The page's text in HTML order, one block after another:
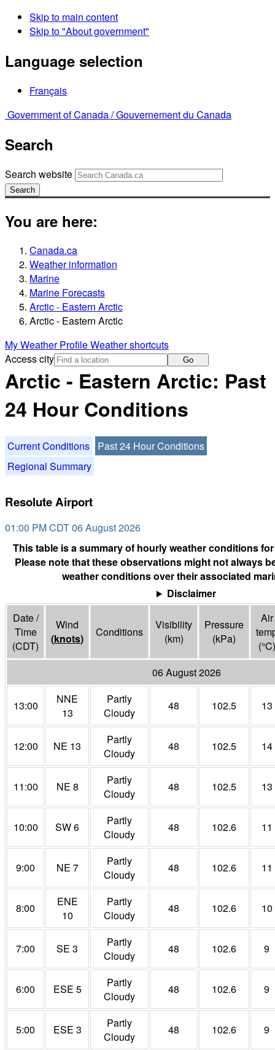
Skip to main content
Skip to "About government"
Language selection
Français
Government of Canada /Gouvernement du Canada
Search
Search website
Search
You are here:
Canada.ca
Weather information
Marine
Marine Forecasts
Arctic - Eastern Arctic
Arctic - Eastern Arctic
My Weather ProfileWeather shortcuts
Access city
Go
Arctic - Eastern Arctic: Past
24 Hour Conditions
Current Conditions
Past 24 Hour Conditions
Regional Summary
Resolute Airport
01:00 PM CDT 06 August 2026
This table is a summary of hourly weather conditions
Please note that these observations might not always
weather conditions over their associated
Disclaimer
Date /
Time
(CDT)
Wind
(knots) Conditions
Visibility
(km)
Pressure
(kPa)
Air
(°C)
06 August 2026
13:00
NNE
13
Partly
Cloudy
48 102.5 13
12:00 NE 13
Partly
Cloudy
48 102.5 14
11:00 NE 8
Partly
Cloudy
48 102.5 13
10:00 SW 6
Partly
Cloudy
48 102.6 11
9:00 NE 7
Partly
Cloudy
48 102.6 11
8:00
ENE
10
Partly
Cloudy
48 102.6 10
7:00 SE 3
Partly
Cloudy
48 102.6 9
6:00 ESE 5
Partly
Cloudy
48 102.6 9
5:00 ESE 3
Partly
Cloudy
48 102.6 9